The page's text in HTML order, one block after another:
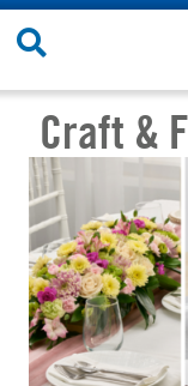
Skip to content
Craft &